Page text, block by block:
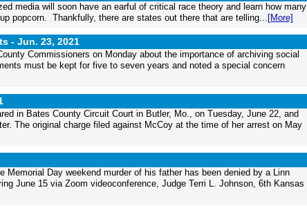
media will soon have an earful of critical race theory and learn how many
popcorn. Thankfully, there are states out there that are telling... [More]
- Jun. 23, 2021
Commissioners on Monday about the importance of archiving social
must be kept for five to seven years and noted a special concern
in Bates County Circuit Court in Butler, Mo., on Tuesday, June 22, and
The original charge filed against McCoy at the time of her arrest on May
Day weekend murder of his father has been denied by a Linn
June 15 via Zoom videoconference, Judge Terri L. Johnson, 6th Kansas